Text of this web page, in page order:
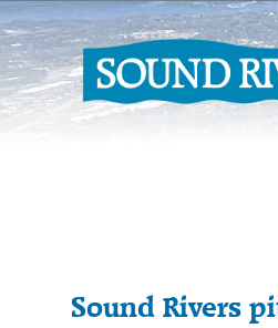
Sound Rivers